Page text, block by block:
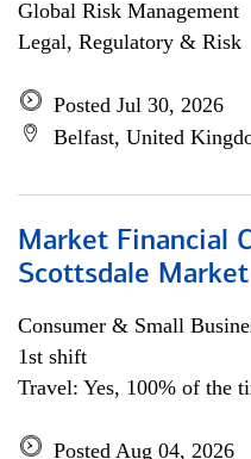
Global Risk Management
Legal, Regulatory & Risk
Posted Jul 30, 2026
Belfast, United
Market Financial
Scottsdale Market
Consumer & Small
1st shift
Travel: Yes, 100% of the
Posted Aug 04, 2026